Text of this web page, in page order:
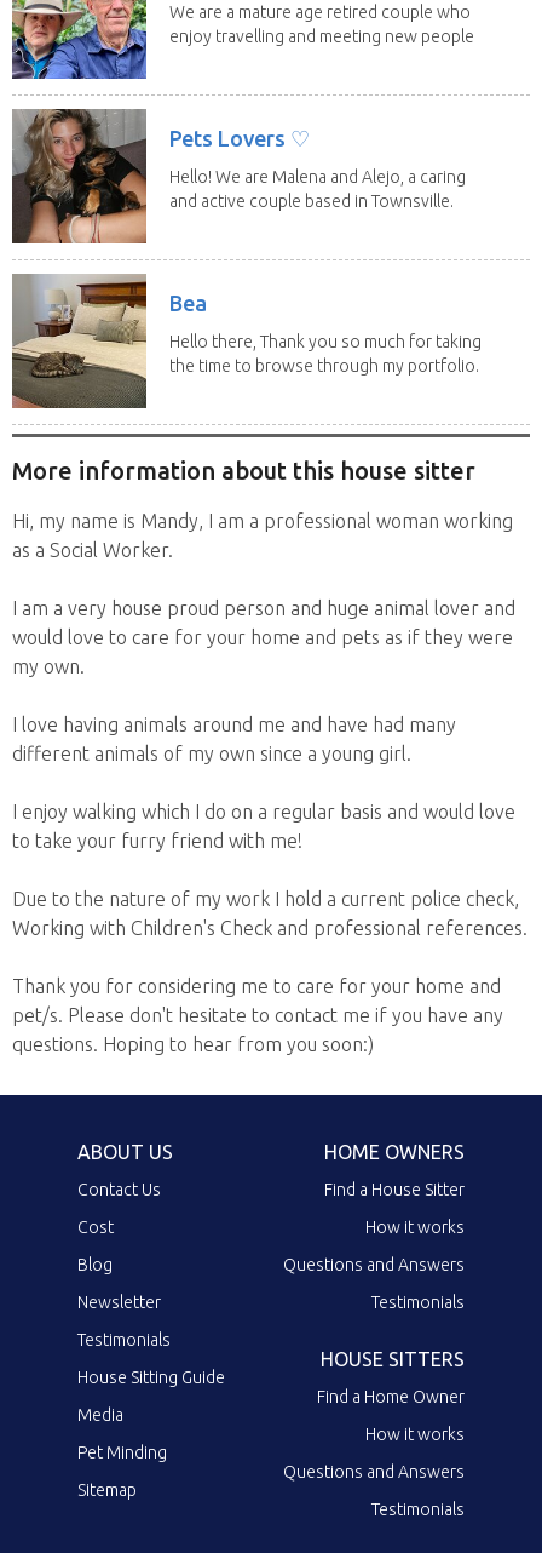
We are a mature age retired couple who
enjoy travelling and meeting new people
Pets Lovers ♡
Hello! We are Malena and Alejo, a caring
and active couple based in Townsville.
Bea
Hello there, Thank you so much for taking
the time to browse through my portfolio.
More information about this house sitter
Hi, my name is Mandy, I am a professional woman working
as a Social Worker.
I am a very house proud person and huge animal lover and
would love to care for your home and pets as if they were
my own.
I love having animals around me and have had many
different animals of my own since a young girl.
I enjoy walking which I do on a regular basis and would love
to take your furry friend with me!
Due to the nature of my work I hold a current police check,
Working with Children's Check and professional references.
Thank you for considering me to care for your home and
pet/s. Please don't hesitate to contact me if you have any
questions. Hoping to hear from you soon:)
ABOUT US
Contact Us
Cost
Blog
Newsletter
Testimonials
House Sitting Guide
Media
Pet Minding
Sitemap
HOME OWNERS
Find a House Sitter
How it works
Questions and Answers
Testimonials
HOUSE SITTERS
Find a Home Owner
How it works
Questions and Answers
Testimonials